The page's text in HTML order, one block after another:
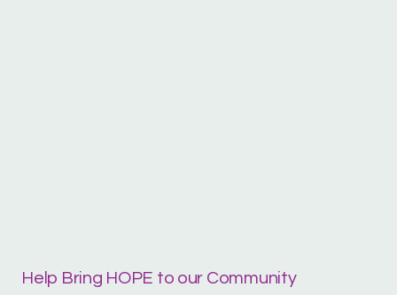
Help Bring HOPE to our Community